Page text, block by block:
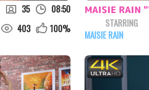
35
08:50
403 100%
STARRING
MAISIE RAIN